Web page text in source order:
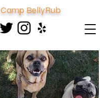
Camp BellyRub